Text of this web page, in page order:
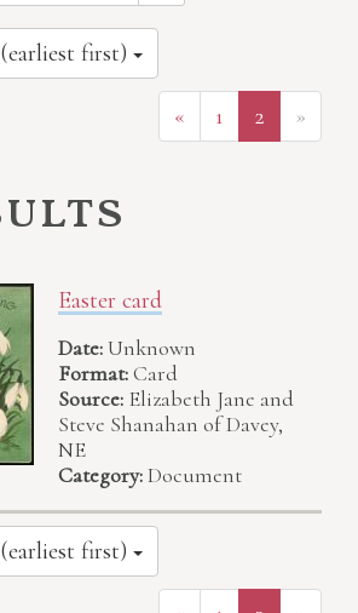
first)
« 1 2 »
Easter card
Date:Unknown
Format:Card
Source: Elizabeth Jane and
Steve Shanahan of Davey,
NE
Category:Document
first)